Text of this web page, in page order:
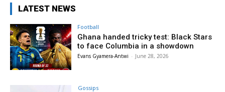
LATEST NEWS
Football
Ghana handed tricky test: Black Stars
to face Columbia in a showdown
Evans Gyamera-Antwi - June 28, 2026
Gossips